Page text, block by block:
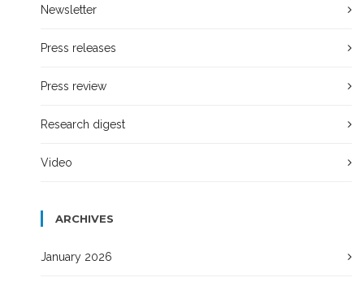
Newsletter
Press releases
Press review
Research digest
Video
ARCHIVES
January 2026